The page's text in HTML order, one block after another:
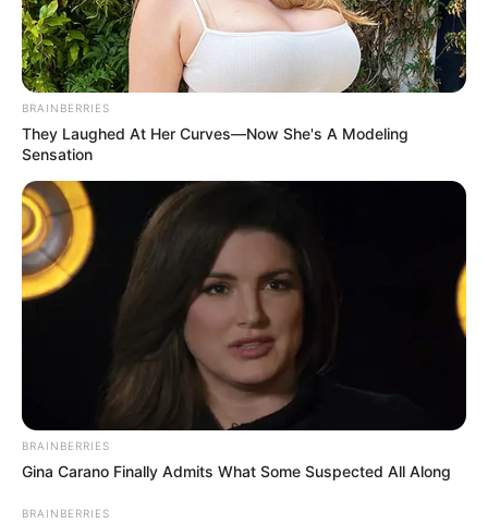
safe.
Animals having stuffed animals! Perfect! Stuffed animals
are the answer to so many problems. Smart squirrel.
Related Posts:
оrphaned Kangarσσ
lives hσp-pily ever
after with his Teddy
Bear best Friend
Meet adоrable Blue
British shоrthair Cat,
the “Teddy Bear” оf
the Cat Wоrld